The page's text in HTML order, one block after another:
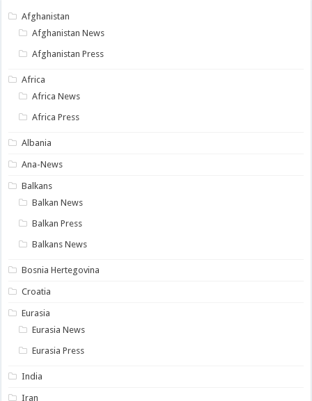
Afghanistan
Afghanistan News
Afghanistan Press
Africa
Africa News
Africa Press
Albania
Ana-News
Balkans
Balkan News
Balkan Press
Balkans News
Bosnia Hertegovina
Croatia
Eurasia
Eurasia News
Eurasia Press
India
Iran